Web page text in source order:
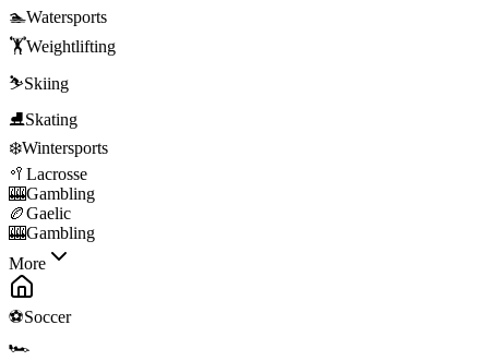
🏊Watersports
🏋️Weightlifting
⛷️Skiing
⛸️Skating
❄️Wintersports
🥍 Lacrosse
🎰Gambling
🏉Gaelic
🎰Gambling
More
⚽Soccer
🏎️